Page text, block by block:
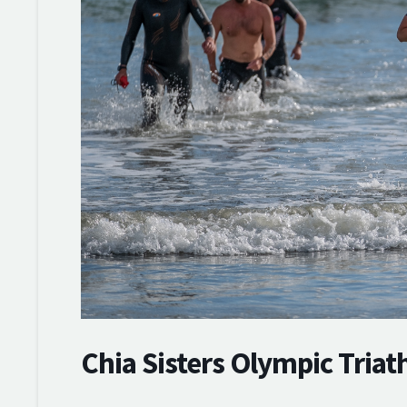
Chia Sisters Olympic